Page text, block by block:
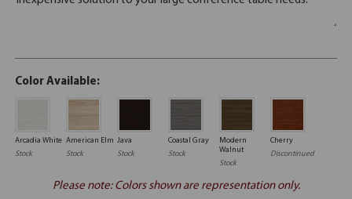
Color Available:
Arcadia White
Stock
American Elm
Stock
Java
Stock
Coastal Gray
Stock
Modern
Walnut
Stock
Cherry
Discontinued
Please note: Colors shown are representation only.